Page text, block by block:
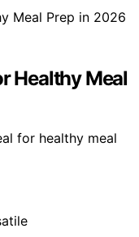
Healthy Meal
for healthy meal